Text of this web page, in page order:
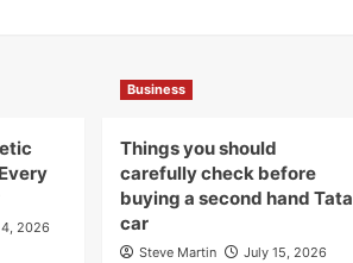
2026
Business
Things you should
carefully check before
buying a second hand Tata
car
Steve Martin
July 15, 2026